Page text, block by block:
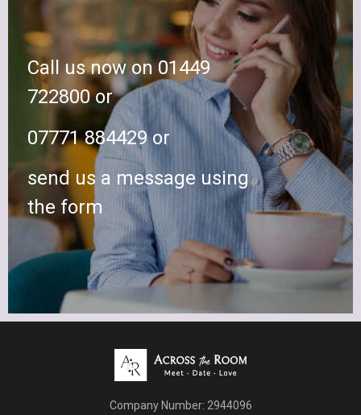
Call us now on 01449
722800 or
07771 884429 or
send us a message using
the form
Company Number: 2944096